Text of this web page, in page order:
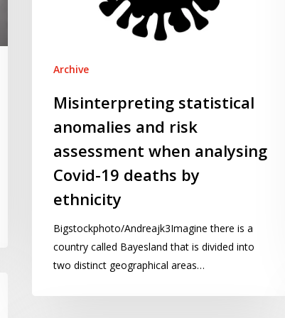
ethnicity
Archive
Misinterpreting statistical
anomalies and risk
assessment when analysing
Covid-19 deaths by
ethnicity
Bigstockphoto/Andreajk3Imagine there is a
country called Bayesland that is divided into
two distinct geographical areas…